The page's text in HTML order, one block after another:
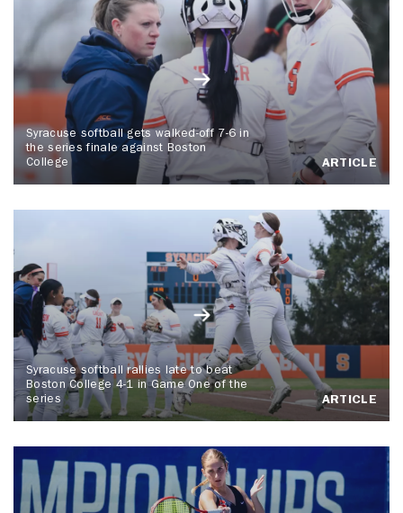
Syracuse softball gets walked-off 7-6 in
the series finale against Boston
College
ARTICLE
Syracuse softball rallies late to beat
Boston College 4-1 in Game One of the
series
ARTICLE